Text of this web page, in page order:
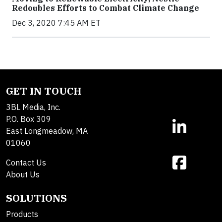
Redoubles Efforts to Combat Climate Change
Dec 3, 2020 7:45 AM ET
GET IN TOUCH
3BL Media, Inc.
P.O. Box 309
East Longmeadow, MA
01060
Contact Us
About Us
SOLUTIONS
Products